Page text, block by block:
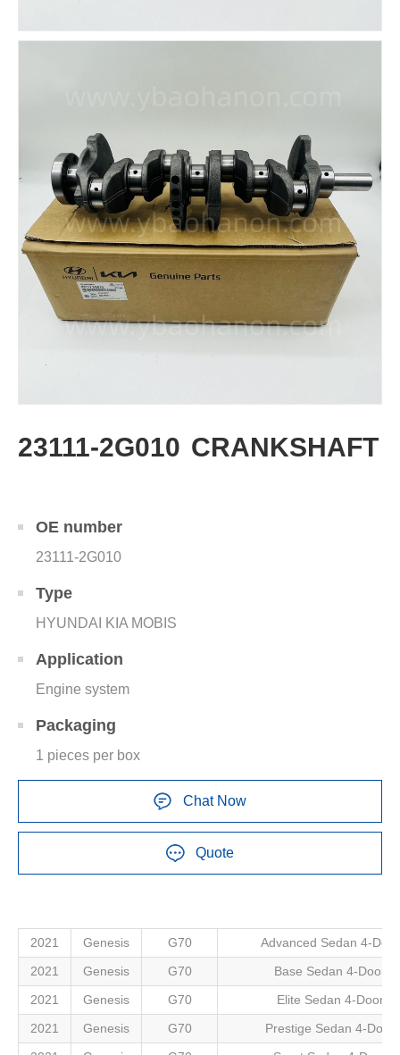
23111-2G010 CRANKSHAFT
OE number
23111-2G010
Type
HYUNDAI KIA MOBIS
Application
Engine system
Packaging
1 pieces per box
Chat Now
Quote
2021 Genesis G70
Advanced Sedan 4-Door
2021
Genesis G70
Base Sedan 4-Door
2021
Genesis G70
Elite Sedan 4-Door
2021
Genesis G70
Prestige Sedan 4-Door